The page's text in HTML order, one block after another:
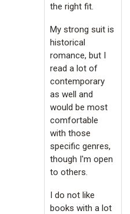
the right fit.
My strong suit is
historical
romance, but I
read a lot of
contemporary
as well and
would be most
comfortable
with those
specific genres,
though I'm open
to others.
I do not like
books with a lot